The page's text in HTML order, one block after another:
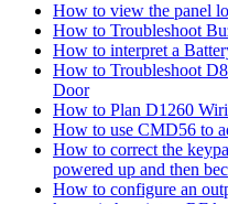
How to view the panel
How to Troubleshoot
How to interpret a
How to Troubleshoot
Door
How to Plan D1260
How to use CMD56 to
How to correct the
powered up and then
How to configure an